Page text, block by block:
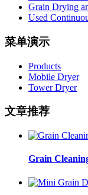
Grain Drying
Used
菜单演示
Products
Mobile Dryer
Tower Dryer
文章推荐
Grain